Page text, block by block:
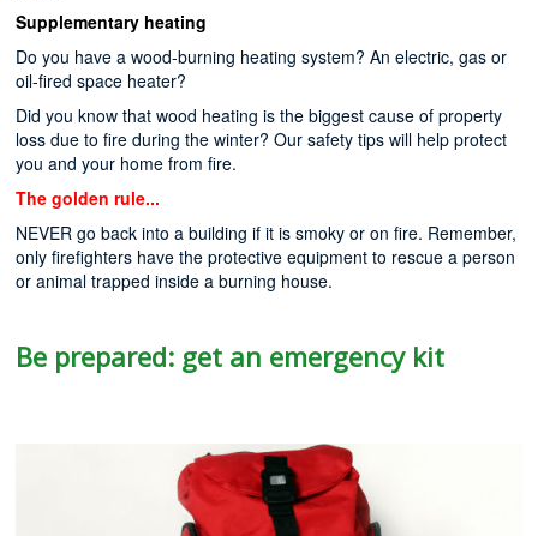
Supplementary heating
Do you have a wood-burning heating system? An electric, gas or
oil-fired space heater?
Did you know that wood heating is the biggest cause of property
loss due to fire during the winter? Our safety tips will help protect
you and your home from fire.
The golden rule...
NEVER go back into a building if it is smoky or on fire. Remember,
only firefighters have the protective equipment to rescue a person
or animal trapped inside a burning house.
Be prepared: get an emergency kit